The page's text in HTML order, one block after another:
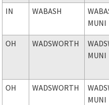
IN WABASH
MUNI
OH WADSWORTH
MUNI
OH WADSWORTH
MUNI